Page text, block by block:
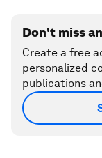
Don't miss
Create a free
personalized
publications